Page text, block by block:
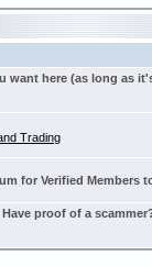
want here (as long as
Trading
for Verified Members
Have proof of a